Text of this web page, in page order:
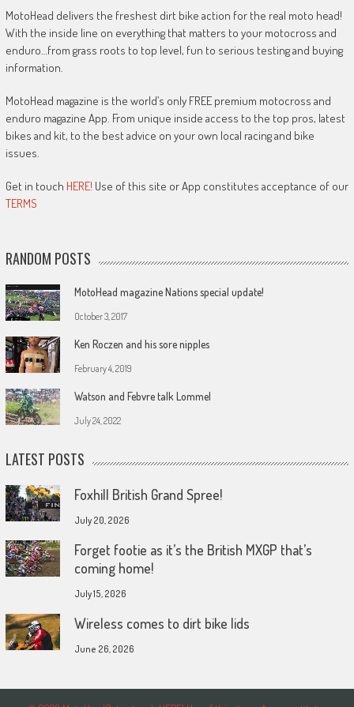
MotoHead delivers the freshest dirt bike action for the real moto head!
With the inside line on everything that matters to your motocross and
enduro…from grass roots to top level, fun to serious testing and buying
information.
MotoHead magazine is the world’s only FREE premium motocross and
enduro magazine App. From unique inside access to the top pros, latest
bikes and kit, to the best advice on your own local racing and bike
issues.
Get in touch HERE! Use of this site or App constitutes acceptance of our
TERMS
RANDOM POSTS
MotoHead magazine Nations special update!
October 3, 2017
Ken Roczen and his sore nipples
February 4, 2019
Watson and Febvre talk Lommel
July 24, 2022
LATEST POSTS
Foxhill British Grand Spree!
July 20, 2026
Forget footie as it’s the British MXGP that’s
coming home!
July 15, 2026
Wireless comes to dirt bike lids
June 26, 2026